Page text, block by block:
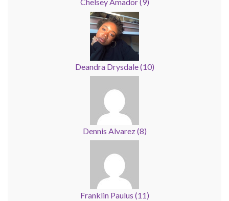
Deandra Drysdale(10)
Dennis Alvarez(8)
Franklin Paulus (11)